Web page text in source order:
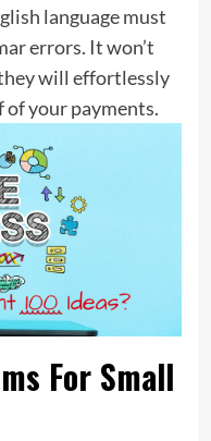
language must
errors. It won’t
will effortlessly
of your payments.
For Small